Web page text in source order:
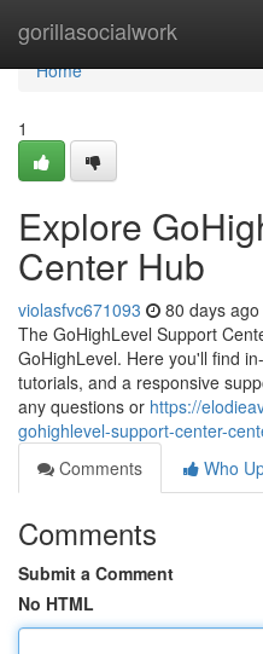
gorillasocialwork
Home
Home
1
Explore
Center Hub
violasfvc671093 80 days ago
The GoHighLevel Support
GoHighLevel. Here you'll find
tutorials, and a responsive
any questions or https://
gohighlevel-support-center-
Comments
Who
Comments
Submit a Comment
No HTML